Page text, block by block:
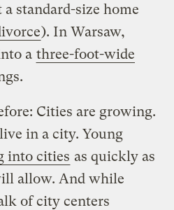
standard-size home
). In Warsaw,
a three-foot-wide
Cities are growing.
in a city. Young
into cities as quickly as
allow. And while
of city centers